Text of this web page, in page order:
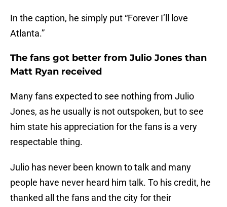
In the caption, he simply put “Forever I’ll love
Atlanta.”
The fans got better from Julio Jones than
Matt Ryan received
Many fans expected to see nothing from Julio
Jones, as he usually is not outspoken, but to see
him state his appreciation for the fans is a very
respectable thing.
Julio has never been known to talk and many
people have never heard him talk. To his credit, he
thanked all the fans and the city for their